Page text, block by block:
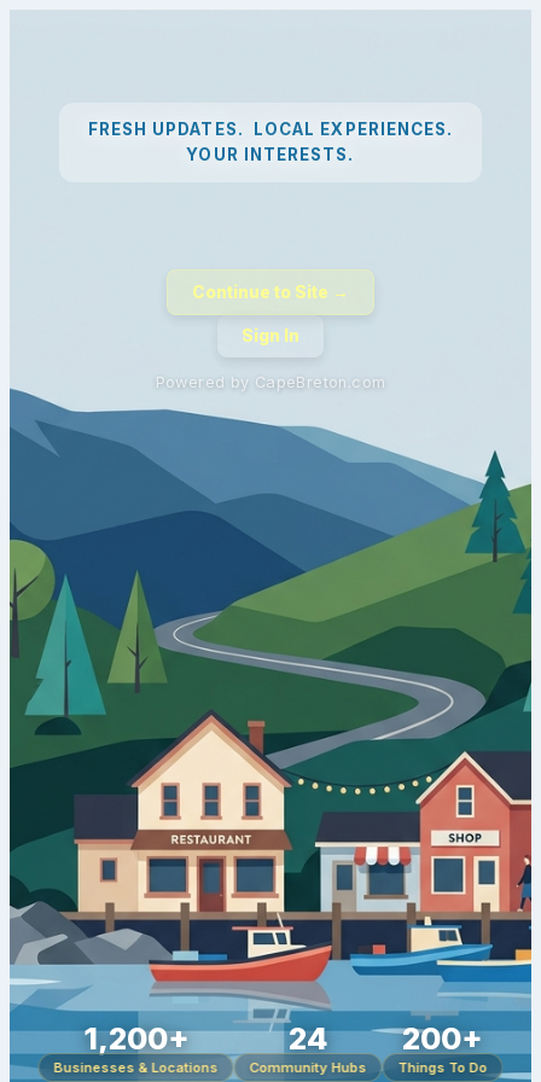
FRESH UPDATES. LOCAL EXPERIENCES.
YOUR INTERESTS.
Continue to Site →
Sign In
Powered by CapeBreton.com
1,200+
Businesses & Locations
24
Community Hubs
200+
Things To Do